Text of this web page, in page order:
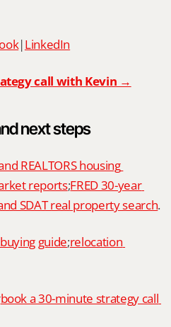
|LinkedIn
call with Kevin →
next steps
REALTORS housing
reports;FRED 30-year
SDAT real property search.
guide;relocation
book a 30-minute strategy call